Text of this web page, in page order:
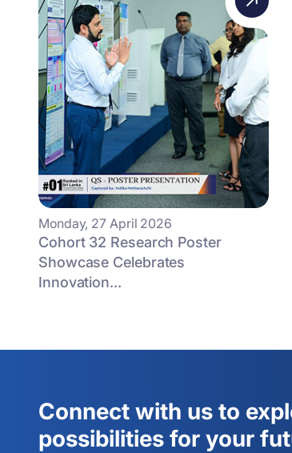
Monday, 27 April 2026
Cohort 32 Research Poster
Showcase Celebrates
Innovation...
Connect with us to
possibilities for your